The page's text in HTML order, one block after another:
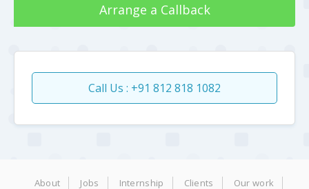
Arrange a Callback
Call Us : +91 812 818 1082
About Jobs Internship Clients Our work